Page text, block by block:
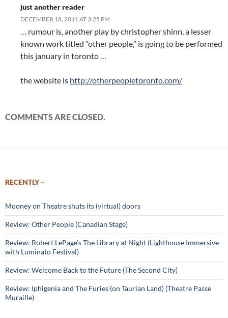
just another reader
DECEMBER 18, 2011 AT 3:25 PM
… rumour is, another play by christopher shinn, a lesser
known work titled “other people,” is going to be performed
this january in toronto …
the website is http://otherpeopletoronto.com/
COMMENTS ARE CLOSED.
RECENTLY –
Mooney on Theatre shuts its (virtual) doors
Review: Other People (Canadian Stage)
Review: Robert LePage’s The Library at Night (Lighthouse Immersive
with Luminato Festival)
Review: Welcome Back to the Future (The Second City)
Review: Iphigenia and The Furies (on Taurian Land) (Theatre Passe
Muraille)